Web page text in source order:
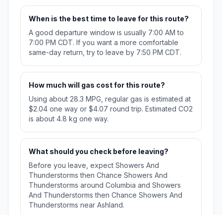
When is the best time to leave for this route?
A good departure window is usually 7:00 AM to
7:00 PM CDT. If you want a more comfortable
same-day return, try to leave by 7:50 PM CDT.
How much will gas cost for this route?
Using about 28.3 MPG, regular gas is estimated at
$2.04 one way or $4.07 round trip. Estimated CO2
is about 4.8 kg one way.
What should you check before leaving?
Before you leave, expect Showers And
Thunderstorms then Chance Showers And
Thunderstorms around Columbia and Showers
And Thunderstorms then Chance Showers And
Thunderstorms near Ashland.